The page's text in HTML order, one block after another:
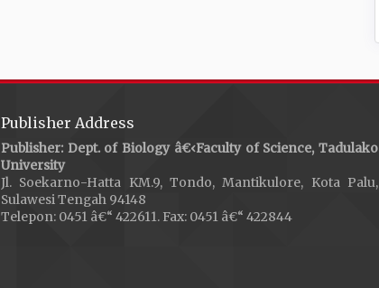
Publisher Address
Publisher: Dept. of Biology â€‹Faculty of Science, Tadulako
University
Jl. Soekarno-Hatta KM.9, Tondo, Mantikulore, Kota Palu,
Sulawesi Tengah 94148
Telepon: 0451 â€“ 422611. Fax: 0451 â€“ 422844